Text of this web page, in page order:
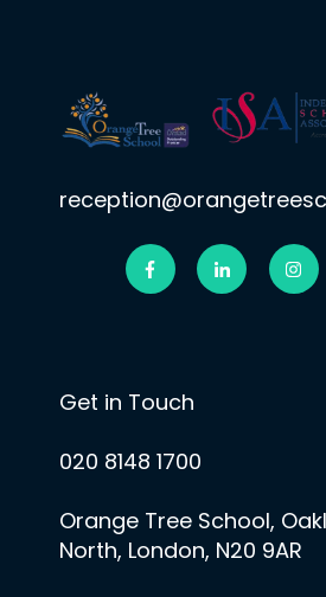
Get in Touch
020 8148 1700
Orange Tree School,
North, London, N20 9AR